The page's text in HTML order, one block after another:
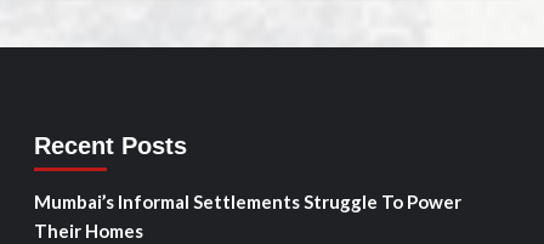
Recent Posts
Mumbai’s Informal Settlements Struggle To Power
Their Homes